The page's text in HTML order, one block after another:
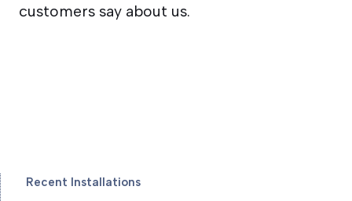
customers say about us.
Recent Installations